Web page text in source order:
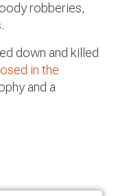
robberies,
down and killed
in the
and a